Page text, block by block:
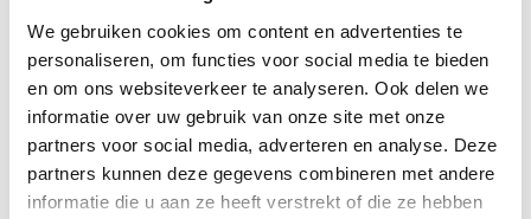
We gebruiken cookies om content en advertenties te
personaliseren, om functies voor social media te bieden
en om ons websiteverkeer te analyseren. Ook delen we
informatie over uw gebruik van onze site met onze
partners voor social media, adverteren en analyse. Deze
partners kunnen deze gegevens combineren met andere
informatie die u aan ze heeft verstrekt of die ze hebben
GPX downloaden